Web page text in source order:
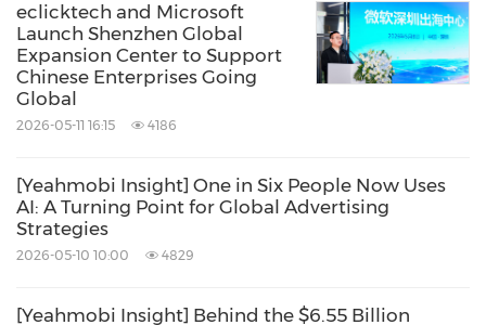
eclicktech and Microsoft
Launch Shenzhen Global
Expansion Center to Support
Chinese Enterprises Going
Global
2026-05-11 16:15 4186
[Yeahmobi Insight] One in Six People Now Uses
AI: A Turning Point for Global Advertising
Strategies
2026-05-10 10:00 4829
[Yeahmobi Insight] Behind the $6.55 Billion